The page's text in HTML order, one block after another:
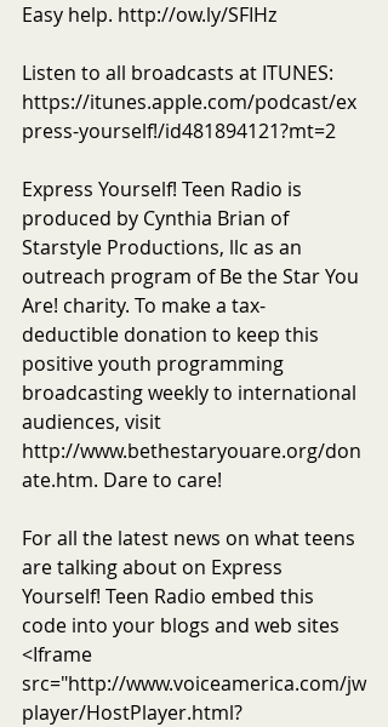
Easy help. http://ow.ly/SFIHz
Listen to all broadcasts at ITUNES:
https://itunes.apple.com/podcast/ex
press-yourself!/id481894121?mt=2
Express Yourself! Teen Radio is
produced by Cynthia Brian of
Starstyle Productions, llc as an
outreach program of Be the Star You
Are! charity. To make a tax-
deductible donation to keep this
positive youth programming
broadcasting weekly to international
audiences, visit
http://www.bethestaryouare.org/don
ate.htm. Dare to care!
For all the latest news on what teens
are talking about on Express
Yourself! Teen Radio embed this
code into your blogs and web sites
<Iframe
src="http://www.voiceamerica.com/jw
player/HostPlayer.html?